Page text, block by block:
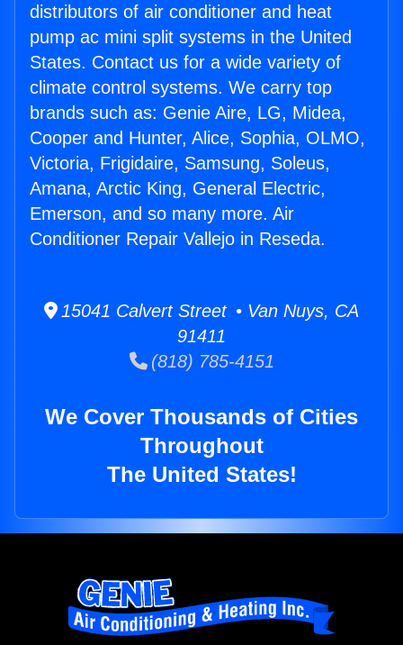
distributors of air conditioner and heat
pump ac mini split systems in the United
States. Contact us for a wide variety of
climate control systems. We carry top
brands such as: Genie Aire, LG, Midea,
Cooper and Hunter, Alice, Sophia, OLMO,
Victoria, Frigidaire, Samsung, Soleus,
Amana, Arctic King, General Electric,
Emerson, and so many more. Air
Conditioner Repair Vallejo in Reseda.
15041 Calvert Street • Van Nuys, CA
91411
(818) 785-4151
We Cover Thousands of Cities
Throughout
The United States!